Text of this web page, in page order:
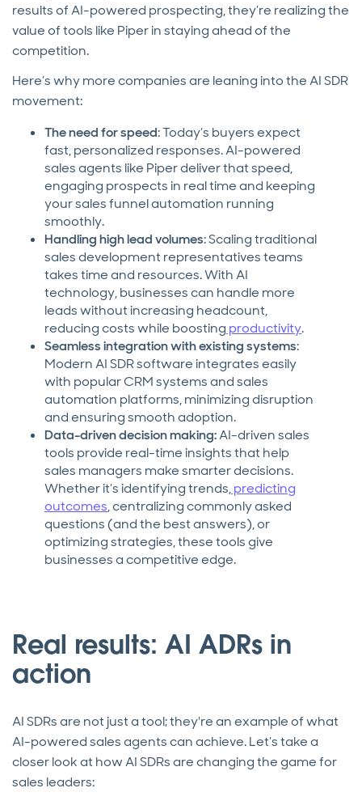
results of AI-powered prospecting, they’re realizing the
value of tools like Piper in staying ahead of the
competition.
Here’s why more companies are leaning into the AI SDR
movement:
The need for speed: Today’s buyers expect
fast, personalized responses. AI-powered
sales agents like Piper deliver that speed,
engaging prospects in real time and keeping
your sales funnel automation running
smoothly.
Handling high lead volumes: Scaling traditional
sales development representatives teams
takes time and resources. With AI
technology, businesses can handle more
leads without increasing headcount,
reducing costs while boosting productivity.
Seamless integration with existing systems:
Modern AI SDR software integrates easily
with popular CRM systems and sales
automation platforms, minimizing disruption
and ensuring smooth adoption.
Data-driven decision making:AI-driven sales
tools provide real-time insights that help
sales managers make smarter decisions.
Whether it’s identifying trends,predicting
outcomes, centralizing commonly asked
questions (and the best answers), or
optimizing strategies, these tools give
businesses a competitive edge.
Real results: AI ADRs in
action
AI SDRs are not just a tool; they're an example of what
AI-powered sales agents can achieve. Let’s take a
closer look at how AI SDRs are changing the game for
sales leaders: